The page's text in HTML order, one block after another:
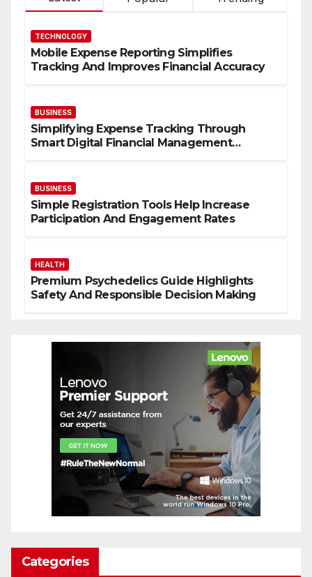
TECHNOLOGY
Mobile Expense Reporting Simplifies
Tracking And Improves Financial Accuracy
BUSINESS
Simplifying Expense Tracking Through
Smart Digital Financial Management
BUSINESS
Simple Registration Tools Help Increase
Participation And Engagement Rates
HEALTH
Premium Psychedelics Guide Highlights
Safety And Responsible Decision Making
Categories